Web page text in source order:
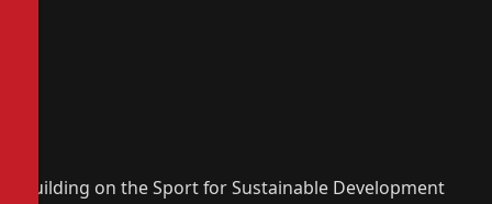
Building on the Sport for Sustainable Development